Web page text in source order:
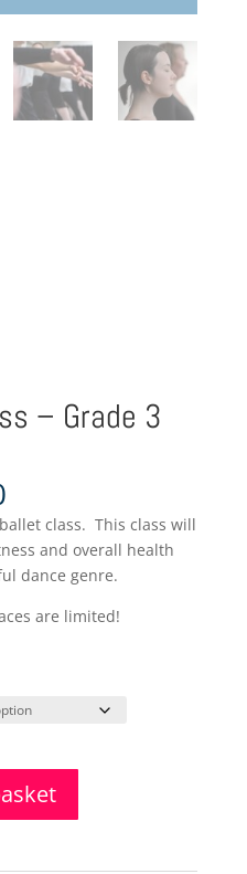
– Grade 3
Price
range:
£85.00
through
£94.00
class. This class will
and overall health
dance genre.
are limited!